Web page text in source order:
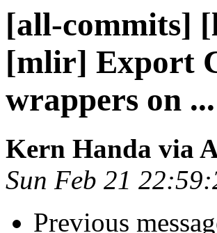
[all-commits]
[mlir] Export
wrappers on ...
Kern Handa via
Sun Feb 21
Previous